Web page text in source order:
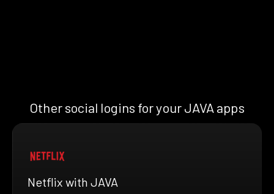
Other social logins for your JAVA apps
Netflix with JAVA